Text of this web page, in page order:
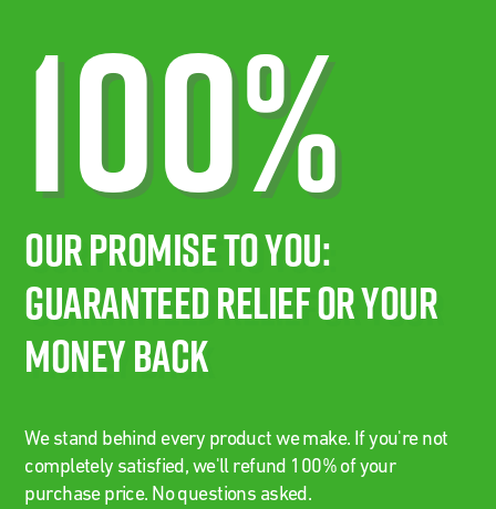
100%
Our Promise To You:
Guaranteed Relief Or Your
Money Back
We stand behind every product we make. If you're not
completely satisfied, we'll refund 100% of your
purchase price. No questions asked.